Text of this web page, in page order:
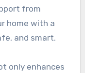
from
home with a
and smart.
only enhances